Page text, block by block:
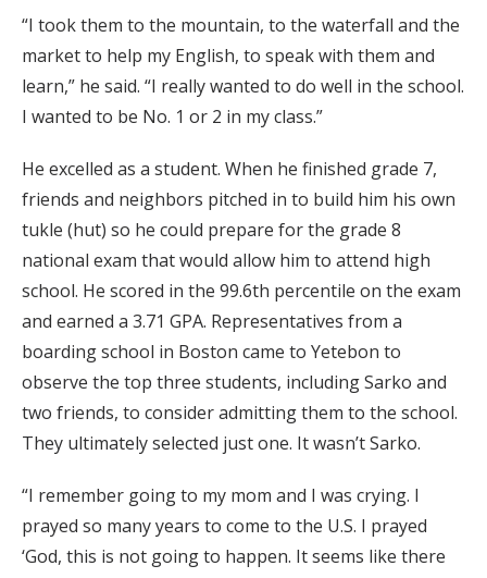
“I took them to the mountain, to the waterfall and the
market to help my English, to speak with them and
learn,” he said. “I really wanted to do well in the school.
I wanted to be No. 1 or 2 in my class.”
He excelled as a student. When he finished grade 7,
friends and neighbors pitched in to build him his own
tukle (hut) so he could prepare for the grade 8
national exam that would allow him to attend high
school. He scored in the 99.6th percentile on the exam
and earned a 3.71 GPA. Representatives from a
boarding school in Boston came to Yetebon to
observe the top three students, including Sarko and
two friends, to consider admitting them to the school.
They ultimately selected just one. It wasn’t Sarko.
“I remember going to my mom and I was crying. I
prayed so many years to come to the U.S. I prayed
‘God, this is not going to happen. It seems like there